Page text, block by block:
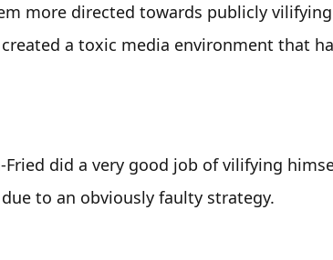
more directed towards publicly
a toxic media environment that
did a very good job of vilifying
to an obviously faulty strategy.